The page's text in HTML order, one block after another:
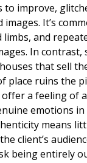
to improve,
images. It’s
and
In contrast,
that sell
place ruins the
a feeling of
emotions
means
client’s
being entirely